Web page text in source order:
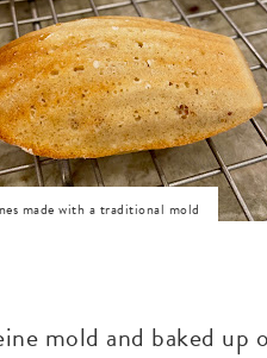
made with a traditional mold
mold and baked